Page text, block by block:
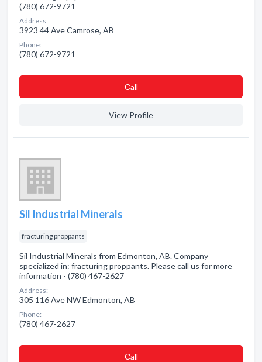
(780) 672-9721
Address:
3923 44 Ave Camrose, AB
Phone:
(780) 672-9721
Сall
View Profile
Sil Industrial Minerals
fracturing proppants
Sil Industrial Minerals from Edmonton, AB. Company
specialized in: fracturing proppants. Please call us for more
information - (780) 467-2627
Address:
305 116 Ave NW Edmonton, AB
Phone:
(780) 467-2627
Сall